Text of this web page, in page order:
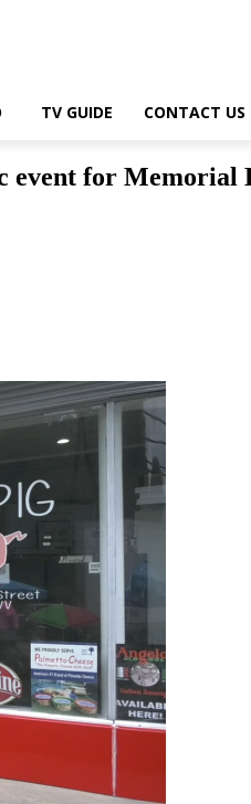
TV GUIDE CONTACT US
event for Memorial